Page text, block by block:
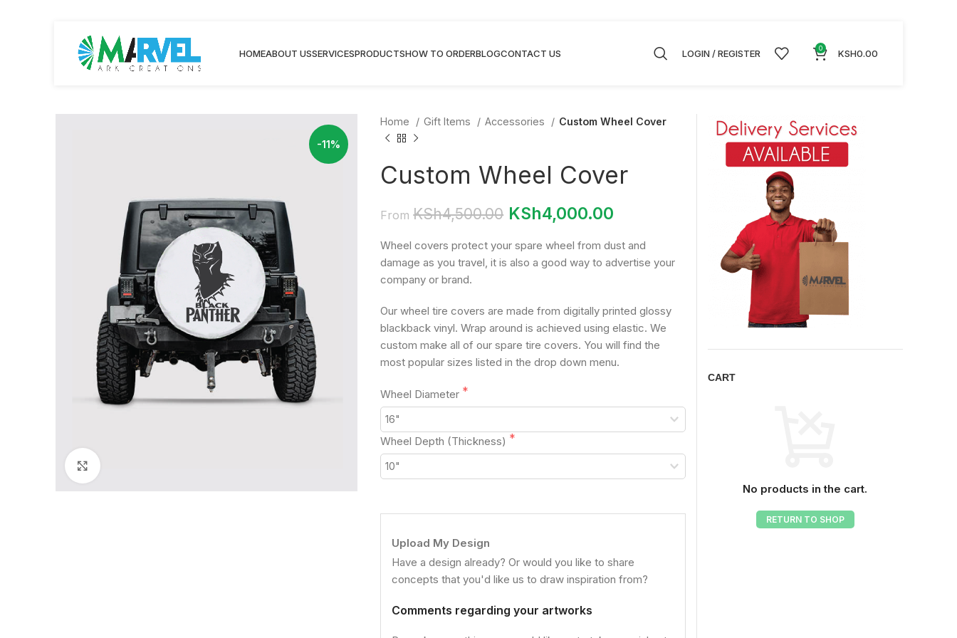
HOMEABOUT USSERVICESPRODUCTSHOW TO ORDERBLOGCONTACT US LOGIN / REGISTER 0 KSH0.00
-11%
Home Gift Items Accessories Custom Wheel Cover
Custom Wheel Cover
FromKSh4,500.00 KSh4,000.00
Wheel covers protect your spare wheel from dust and
damage as you travel, it is also a good way to advertise your
company or brand.
Our wheel tire covers are made from digitally printed glossy
blackback vinyl. Wrap around is achieved using elastic. We
custom make all of our spare tire covers. You will find the
most popular sizes listed in the drop down menu.
Wheel Diameter
Wheel Depth (Thickness)
Upload My Design
Have a design already? Or would you like to share
concepts that you'd like us to draw inspiration from?
Comments regarding your artworks
CART
No products in the cart.
RETURN TO SHOP